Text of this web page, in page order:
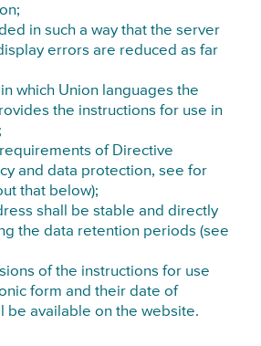
in such a way that the server
errors are reduced as far
which Union languages the
the instructions for use in
of Directive
and data protection, see for
that below);
shall be stable and directly
the data retention periods (see
of the instructions for use
form and their date of
be available on the website.